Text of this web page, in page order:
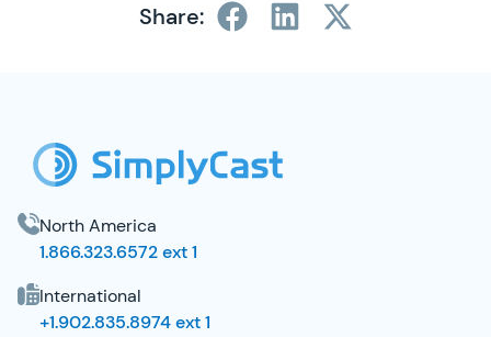
Share:
North America
1.866.323.6572 ext 1
International
+1.902.835.8974 ext 1